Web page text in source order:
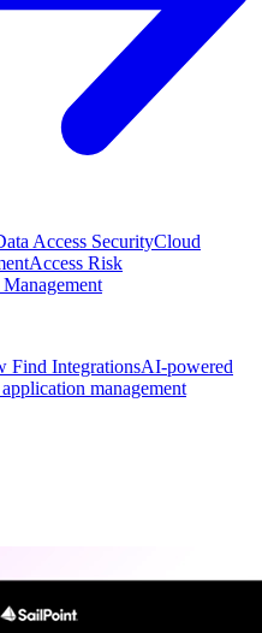
Access SecurityCloud
Access Risk
Find IntegrationsAI-powered
management